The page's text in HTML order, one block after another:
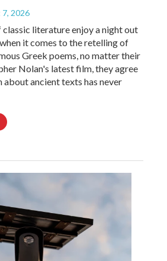
2026
classic literature enjoy a night out
it comes to the retelling of
Greek poems, no matter their
Nolan's latest film, they agree
ancient texts has never